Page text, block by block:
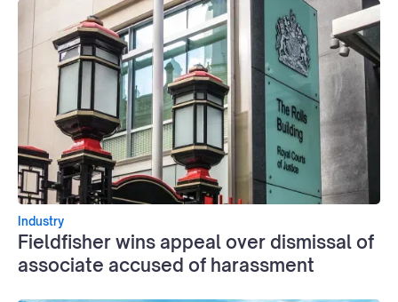
Industry
Fieldfisher wins appeal over dismissal of
associate accused of harassment